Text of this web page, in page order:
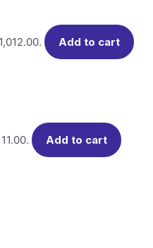
Add to cart
Add to cart